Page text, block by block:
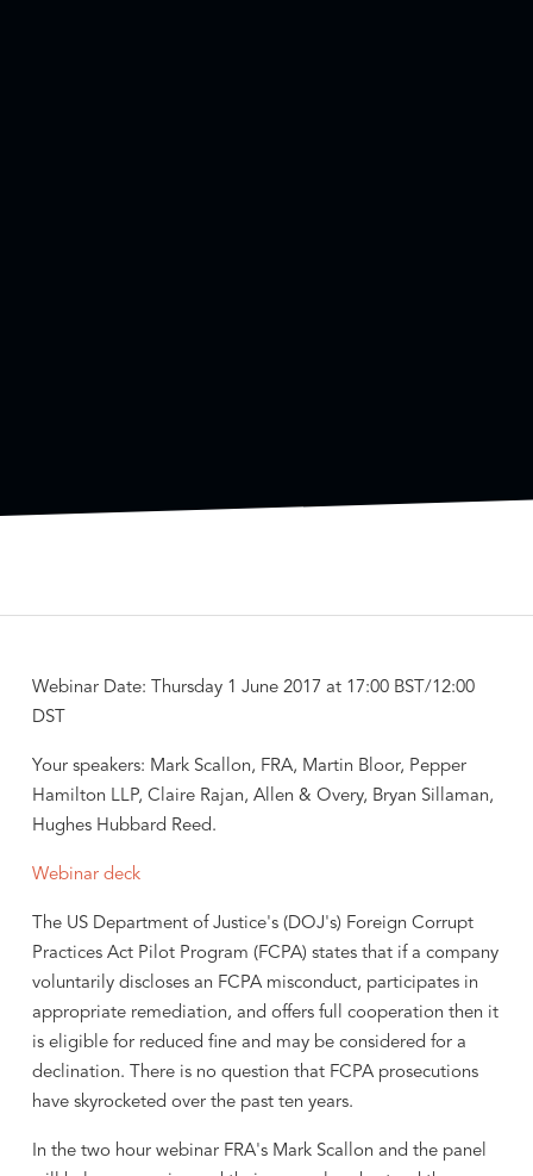
Webinar Date: Thursday 1 June 2017 at 17:00 BST/12:00
DST
Your speakers: Mark Scallon, FRA, Martin Bloor, Pepper
Hamilton LLP, Claire Rajan, Allen & Overy, Bryan Sillaman,
Hughes Hubbard Reed.
Webinar deck
The US Department of Justice's (DOJ's) Foreign Corrupt
Practices Act Pilot Program (FCPA) states that if a company
voluntarily discloses an FCPA misconduct, participates in
appropriate remediation, and offers full cooperation then it
is eligible for reduced fine and may be considered for a
declination. There is no question that FCPA prosecutions
have skyrocketed over the past ten years.
In the two hour webinar FRA's Mark Scallon and the panel